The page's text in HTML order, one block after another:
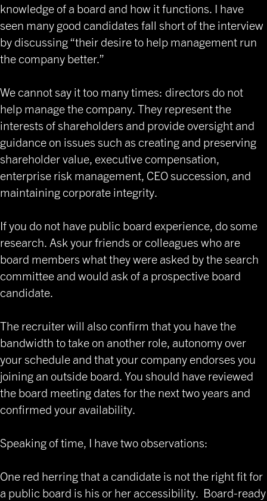
knowledge of a board and how it functions. I have
seen many good candidates fall short of the interview
by discussing “their desire to help management run
the company better.”
We cannot say it too many times: directors do not
help manage the company. They represent the
interests of shareholders and provide oversight and
guidance on issues such as creating and preserving
shareholder value, executive compensation,
enterprise risk management, CEO succession, and
maintaining corporate integrity.
If you do not have public board experience, do some
research. Ask your friends or colleagues who are
board members what they were asked by the search
committee and would ask of a prospective board
candidate.
The recruiter will also confirm that you have the
bandwidth to take on another role, autonomy over
your schedule and that your company endorses you
joining an outside board. You should have reviewed
the board meeting dates for the next two years and
confirmed your availability.
Speaking of time, I have two observations:
One red herring that a candidate is not the right fit for
a public board is his or her accessibility. Board-ready